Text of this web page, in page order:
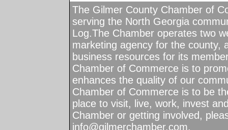
The Gilmer County Chamber of
serving the North Georgia
Log.The Chamber operates two
marketing agency for the county,
business resources for its
Chamber of Commerce is to
enhances the quality of our
Chamber of Commerce is to be
place to visit, live, work, invest
Chamber or getting involved,
info@gilmerchamber.com.